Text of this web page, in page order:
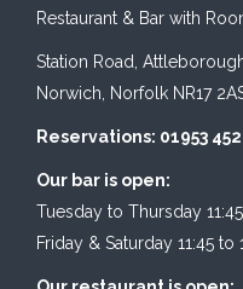
Restaurant & Bar with
Station Road,
Norwich, Norfolk NR17
Reservations: 01953
Our bar is open:
Tuesday to Thursday
Friday & Saturday 11:45 to